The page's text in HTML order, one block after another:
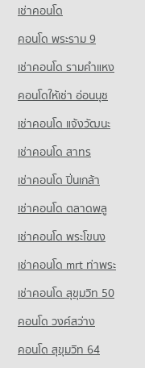
13,017 properties for rent
Condo for Sale
Condo Yothinburana
PROJECT_COUNT
Condo for Rent
1,055 properties for rent
707 properties for sale
Condo Rajinibon School
PROJECT_COUNT
Condo for Rent Rajinibon
1,940 properties for rent
Condo for Sale Rajinibon
1,216 properties for sale
Condo
PROJECT_COUNT
Condo for Rent Big C
10,039 properties for rent
Condo for Sale Big C
4,177 properties for sale
Condo Tesco Lotus
PROJECT_COUNT
2,946 properties for rent
Condo for Sale Tesco
1,684 properties for sale
PROJECT_COUNT
Condo for Rent Tesco
12,834 properties for rent
5,449 properties for sale
Condo for Rent near
952 properties for rent
Condo for Sale near Siam
698 properties for sale
เช่าคอนโด
คอนโด พระราม 9
เช่าคอนโด รามคําแหง
คอนโดให้เช่า อ่อนนุช
เช่าคอนโด แจ้งวัฒนะ
เช่าคอนโด สาทร
เช่าคอนโด ปิ่นเกล้า
เช่าคอนโด ตลาดพลู
เช่าคอนโด พระโขนง
เช่าคอนโด mrt ท่าพระ
เช่าคอนโด สุขุมวิท 50
คอนโด วงศ์สว่าง
คอนโด สุขุมวิท 64